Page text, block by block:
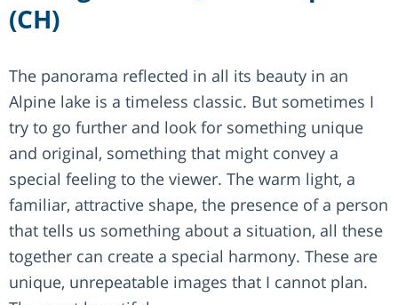
(CH)
The panorama reflected in all its beauty in an
Alpine lake is a timeless classic. But sometimes I
try to go further and look for something unique
and original, something that might convey a
special feeling to the viewer. The warm light, a
familiar, attractive shape, the presence of a person
that tells us something about a situation, all these
together can create a special harmony. These are
unique, unrepeatable images that I cannot plan.